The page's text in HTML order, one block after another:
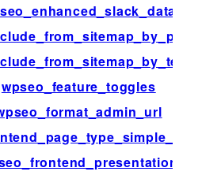
wpseo_feature_toggles